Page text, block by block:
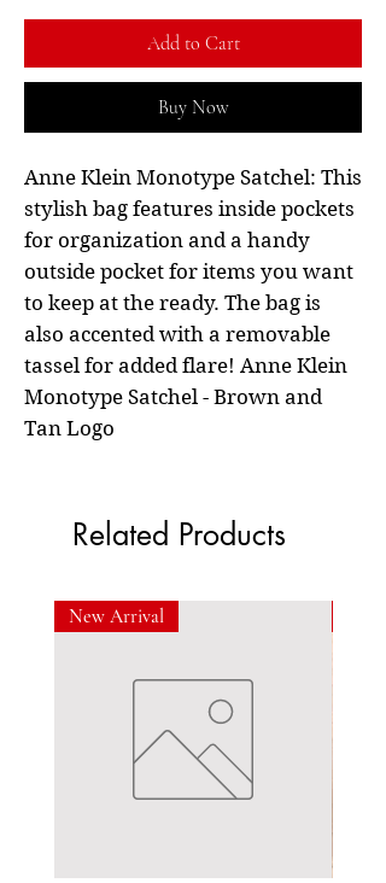
Add to Cart
Buy Now
Anne Klein Monotype Satchel: This
stylish bag features inside pockets
for organization and a handy
outside pocket for items you want
to keep at the ready. The bag is
also accented with a removable
tassel for added flare! Anne Klein
Monotype Satchel - Brown and
Tan Logo
Related Products
New Arrival